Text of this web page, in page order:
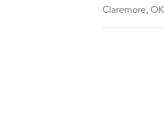
Claremore, OK